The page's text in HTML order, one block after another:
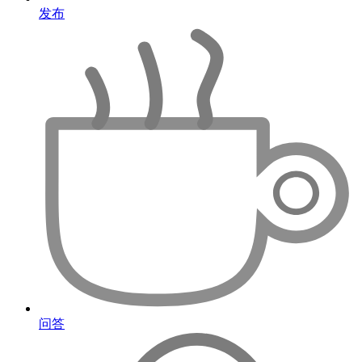
发布
问答